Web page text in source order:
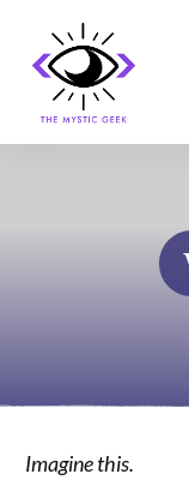
Imagine this.